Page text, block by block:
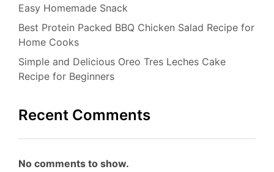
Easy Homemade Snack
Best Protein Packed BBQ Chicken Salad Recipe for
Home Cooks
Simple and Delicious Oreo Tres Leches Cake
Recipe for Beginners
Recent Comments
No comments to show.